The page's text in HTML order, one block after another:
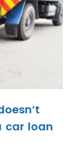
car loan